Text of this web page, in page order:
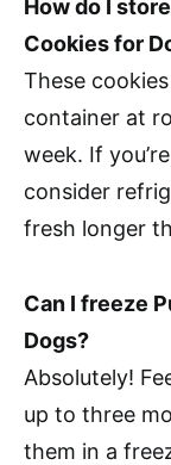
How do I
Cookies for
These
container at
week. If
consider
fresh longer
Can I freeze
Dogs?
Absolutely!
up to three
them in a